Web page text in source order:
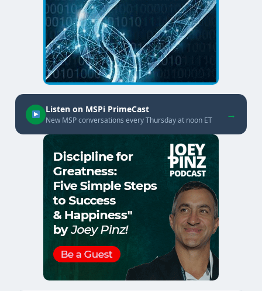
Listen on MSPi PrimeCast
New MSP conversations every Thursday at noon ET →